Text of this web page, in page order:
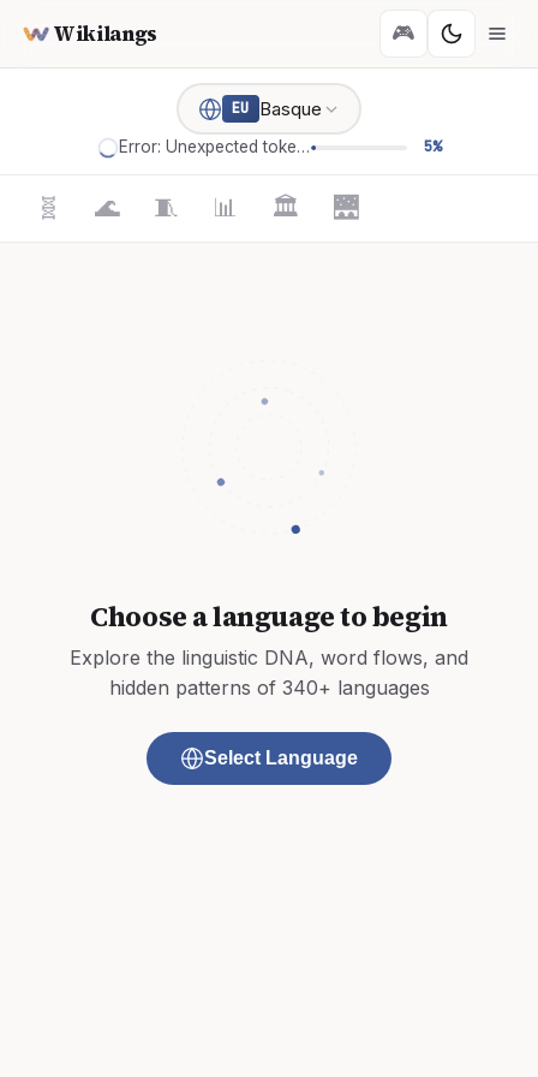
Wikilangs 🎮
EU Basque
Error: Unexpected token '=' 5%
🧬 🌊 🧵 📊 🏛️ 🌉
Choose a language to begin
Explore the linguistic DNA, word flows, and
hidden patterns of 340+ languages
Select Language